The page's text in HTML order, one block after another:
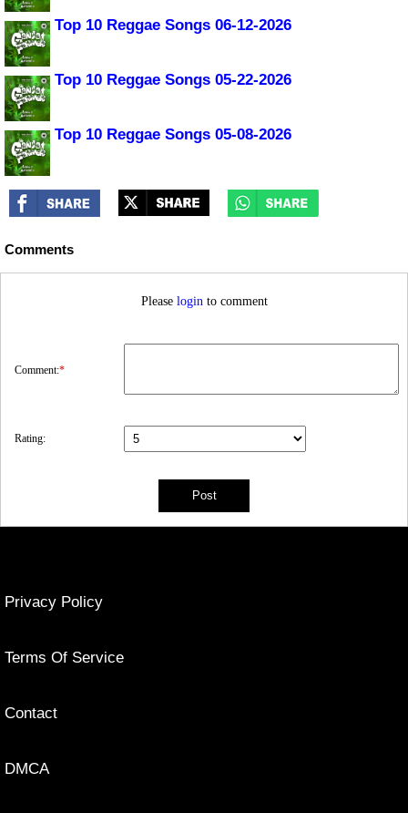
Top 10 Reggae Songs 06-12-2026
Top 10 Reggae Songs 05-22-2026
Top 10 Reggae Songs 05-08-2026
Comments
Please login to comment
Comment:*
Rating:
Privacy Policy
Terms Of Service
Contact
DMCA